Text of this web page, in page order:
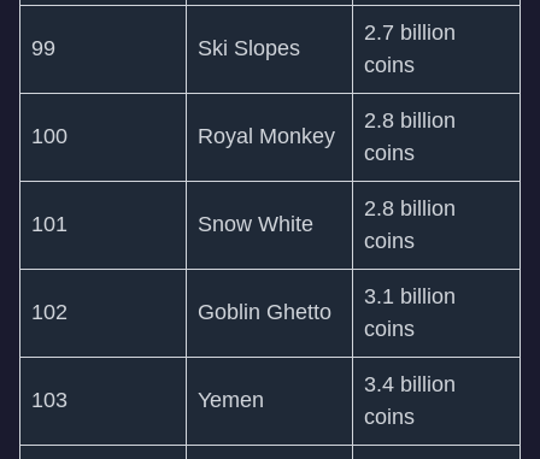
99 Ski Slopes
2.7 billion
coins
100 Royal Monkey
2.8 billion
coins
101 Snow White
2.8 billion
coins
102 Goblin Ghetto
3.1 billion
coins
103 Yemen
3.4 billion
coins